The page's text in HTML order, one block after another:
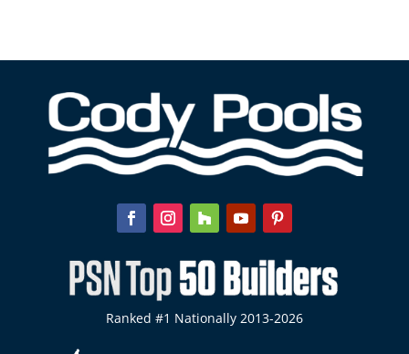
Ranked #1 Nationally 2013-2026